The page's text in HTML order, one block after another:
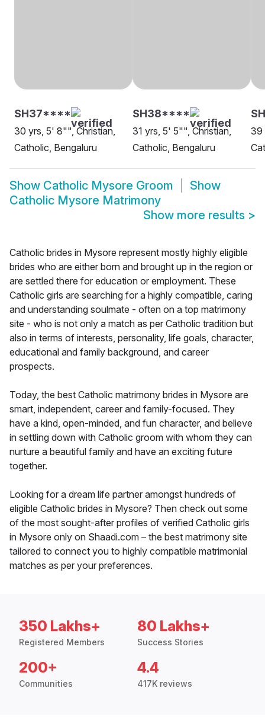
SH37****
30 yrs, 5' 8"", Christian,
Catholic, Bengaluru
SH38****
31 yrs, 5' 5"", Christian,
Catholic, Bengaluru
39
Show Catholic Mysore Groom
Show
Catholic Mysore Matrimony
Show more results >
Catholic brides in Mysore represent mostly highly eligible
brides who are either born and brought up in the region or
are settled there for education or employment. These
Catholic girls are searching for a highly compatible, caring
and understanding soulmate - often on a top matrimony
site - who is not only a match as per Catholic tradition but
also in terms of interests, personality, life goals, character,
educational and family background, and career
prospects.
Today, the best Catholic matrimony brides in Mysore are
smart, independent, career and family-focused. They
have a kind, open-minded, and fun character, and believe
in settling down with Catholic groom with whom they can
nurture a beautiful family and have an exciting future
together.
Looking for a dream life partner amongst hundreds of
eligible Catholic brides in Mysore? Then check out some
of the most sought-after profiles of verified Catholic girls
in Mysore only on Shaadi.com – the best matrimony site
tailored to connect you to highly compatible matrimonial
matches as per your preferences.
350 Lakhs+
Registered Members
80 Lakhs+
Success Stories
200+
Communities
4.4
417K reviews